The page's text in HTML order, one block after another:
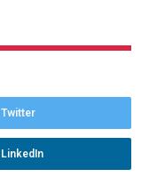
Twitter
LinkedIn